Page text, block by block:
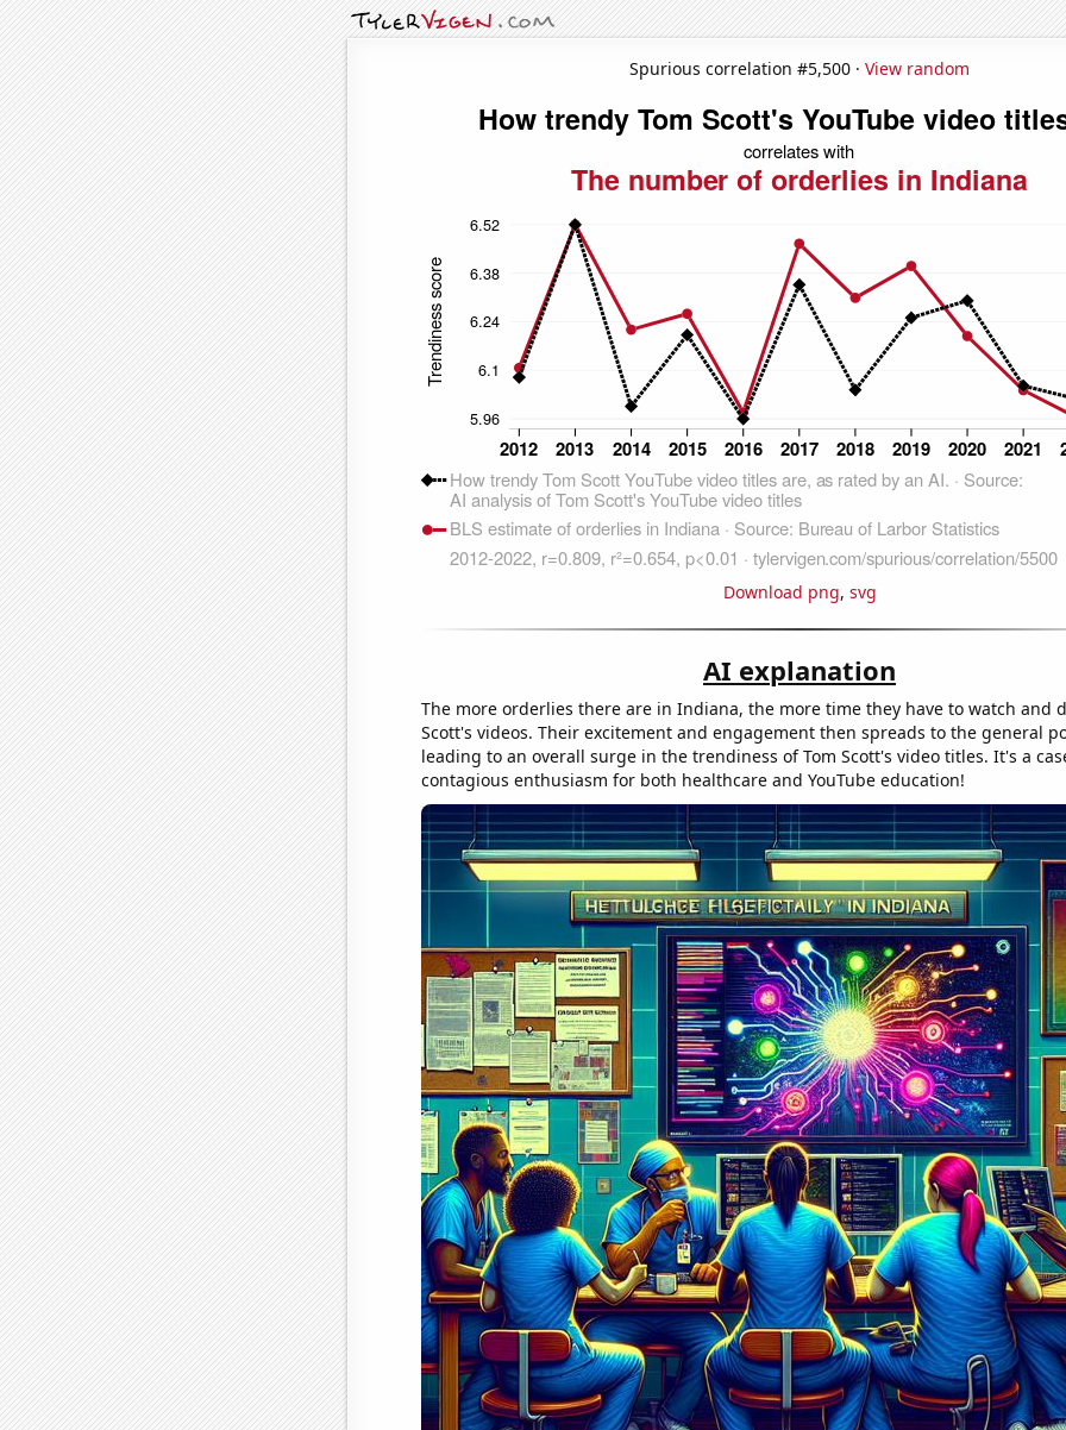
Spurious correlation #5,500 · View random
Download png, svg
AI explanation
The more orderlies there are in Indiana, the more time they have to watch and
Scott's videos. Their excitement and engagement then spreads to the general
leading to an overall surge in the trendiness of Tom Scott's video titles. It's a
contagious enthusiasm for both healthcare and YouTube education!